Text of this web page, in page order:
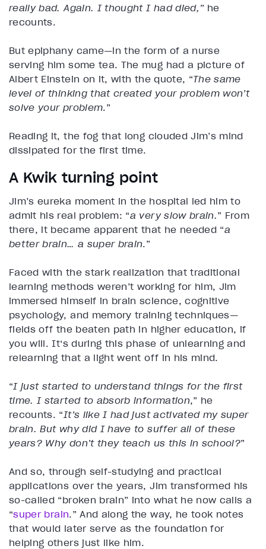
really bad. Again. I thought I had died,” he
recounts.
But epiphany came—in the form of a nurse
serving him some tea. The mug had a picture of
Albert Einstein on it, with the quote, “The same
level of thinking that created your problem won’t
solve your problem.”
Reading it, the fog that long clouded Jim’s mind
dissipated for the first time.
A Kwik turning point
Jim’s eureka moment in the hospital led him to
admit his real problem: “a very slow brain.” From
there, it became apparent that he needed “a
better brain… a super brain.”
Faced with the stark realization that traditional
learning methods weren’t working for him, Jim
immersed himself in brain science, cognitive
psychology, and memory training techniques—
fields off the beaten path in higher education, if
you will. It‘s during this phase of unlearning and
relearning that a light went off in his mind.
“I just started to understand things for the first
time. I started to absorb information,” he
recounts. “It’s like I had just activated my super
brain. But why did I have to suffer all of these
years? Why don’t they teach us this in school?”
And so, through self-studying and practical
applications over the years, Jim transformed his
so-called “broken brain” into what he now calls a
“super brain.” And along the way, he took notes
that would later serve as the foundation for
helping others just like him.